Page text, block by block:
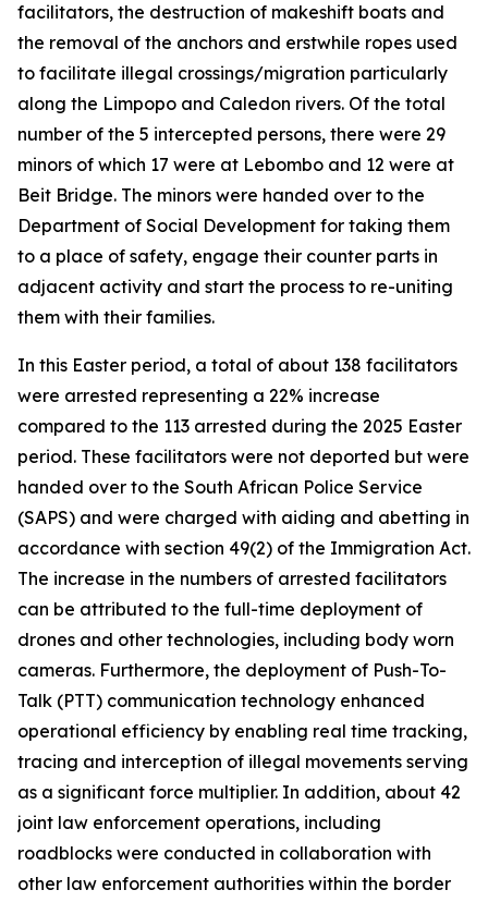
facilitators, the destruction of makeshift boats and
the removal of the anchors and erstwhile ropes used
to facilitate illegal crossings/migration particularly
along the Limpopo and Caledon rivers. Of the total
number of the 5 intercepted persons, there were 29
minors of which 17 were at Lebombo and 12 were at
Beit Bridge. The minors were handed over to the
Department of Social Development for taking them
to a place of safety, engage their counter parts in
adjacent activity and start the process to re-uniting
them with their families.
In this Easter period, a total of about 138 facilitators
were arrested representing a 22% increase
compared to the 113 arrested during the 2025 Easter
period. These facilitators were not deported but were
handed over to the South African Police Service
(SAPS) and were charged with aiding and abetting in
accordance with section 49(2) of the Immigration Act.
The increase in the numbers of arrested facilitators
can be attributed to the full-time deployment of
drones and other technologies, including body worn
cameras. Furthermore, the deployment of Push-To-
Talk (PTT) communication technology enhanced
operational efficiency by enabling real time tracking,
tracing and interception of illegal movements serving
as a significant force multiplier. In addition, about 42
joint law enforcement operations, including
roadblocks were conducted in collaboration with
other law enforcement authorities within the border